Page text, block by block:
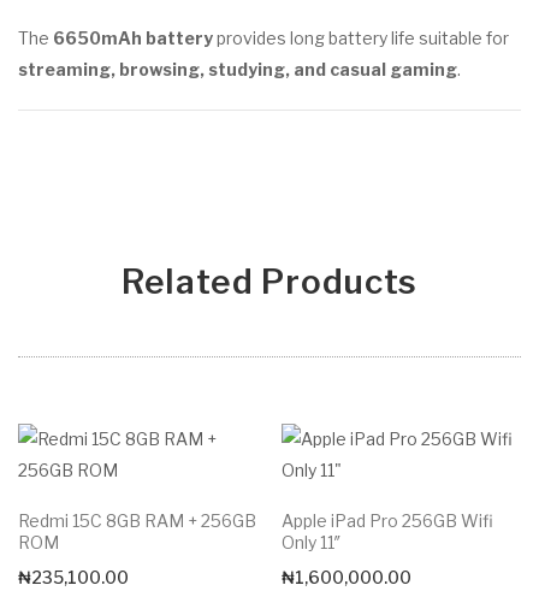
The 6650mAh batteryprovides long battery life suitable for
streaming, browsing, studying, and casual gaming.
Related Products
Redmi 15C 8GB RAM + 256GB
ROM
₦235,100.00
Apple iPad Pro 256GB Wifi
Only 11″
₦1,600,000.00